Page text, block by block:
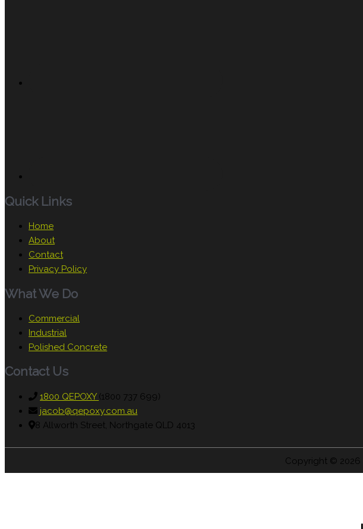
Quick Links
Home
About
Contact
Privacy Policy
What We Do
Commercial
Industrial
Polished Concrete
Contact Us
1800 QEPOXY (1800 737 699)
jacob@qepoxy.com.au
8 Allworth Street, Northgate QLD 4013
Copyright © 2026